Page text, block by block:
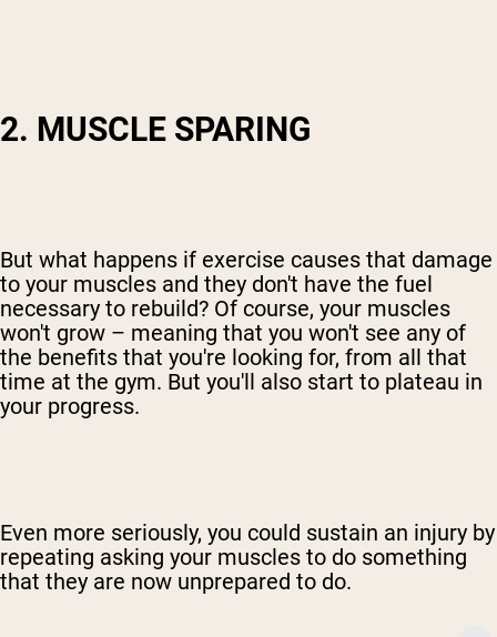
2. MUSCLE SPARING
But what happens if exercise causes that damage
to your muscles and they don't have the fuel
necessary to rebuild? Of course, your muscles
won't grow – meaning that you won't see any of
the benefits that you're looking for, from all that
time at the gym. But you'll also start to plateau in
your progress.
Even more seriously, you could sustain an injury by
repeating asking your muscles to do something
that they are now unprepared to do.